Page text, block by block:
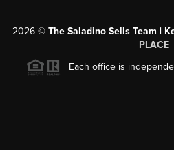
2026 © The Saladino Sells Team |
PLACE
Each office is